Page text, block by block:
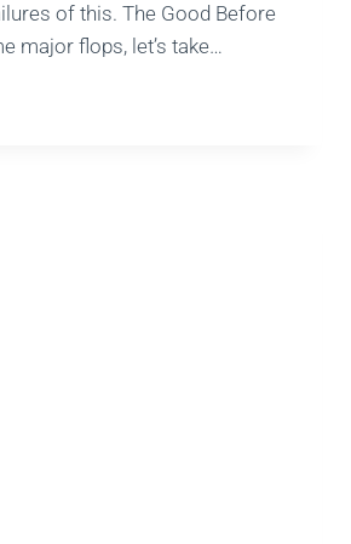
of this. The Good Before
major flops, let’s take…